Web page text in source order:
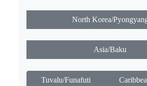
North Korea/
Asia/Baku
Tuvalu/Funafuti